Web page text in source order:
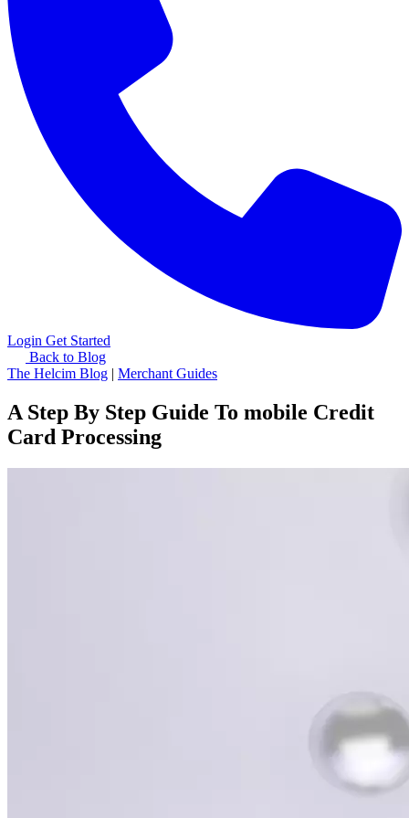
Login Get Started
Back to Blog
The Helcim Blog | Merchant Guides
A Step By Step Guide To mobile Credit
Card Processing